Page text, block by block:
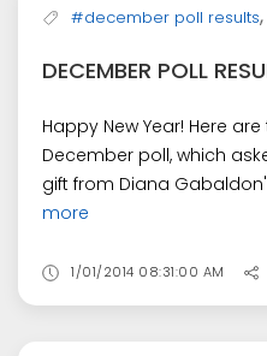
#december poll results,
DECEMBER POLL
Happy New Year! Here
December poll, which
gift from Diana
more
1/01/2014 08:31:00 AM